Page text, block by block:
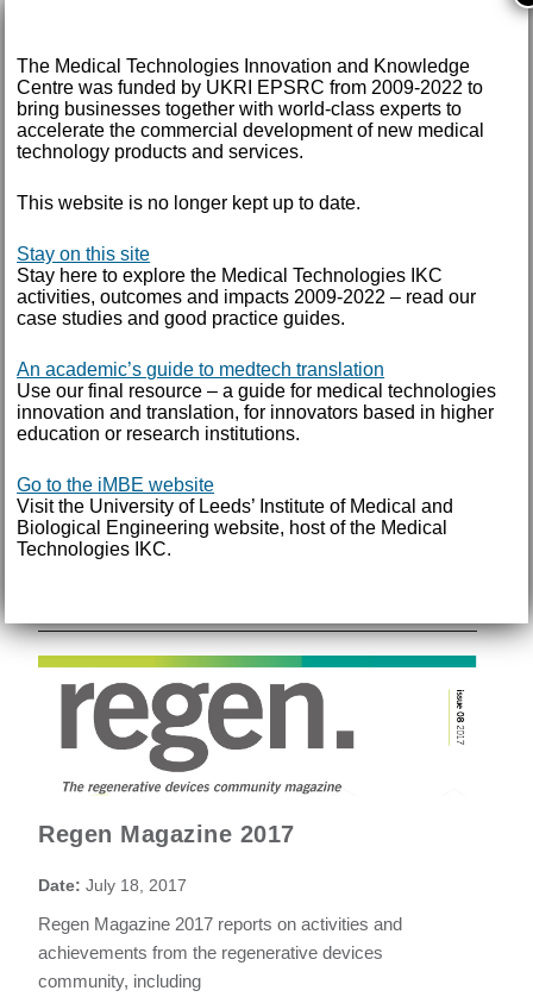
November 2014
October 2014
September 2014
July 2014
January 2014
June 2013
March 2013
Annual report
Regen Magazine 2017
Date: July 18, 2017
Regen Magazine 2017 reports on activities and
achievements from the regenerative devices
community, including
The Medical Technologies Innovation and Knowledge
Centre was funded by UKRI EPSRC from 2009-2022 to
bring businesses together with world-class experts to
accelerate the commercial development of new medical
technology products and services.
This website is no longer kept up to date.
Stay on this site
Stay here to explore the Medical Technologies IKC
activities, outcomes and impacts 2009-2022 – read our
case studies and good practice guides.
An academic’s guide to medtech translation
Use our final resource – a guide for medical technologies
innovation and translation, for innovators based in higher
education or research institutions.
Go to the iMBE website
Visit the University of Leeds’ Institute of Medical and
Biological Engineering website, host of the Medical
Technologies IKC.